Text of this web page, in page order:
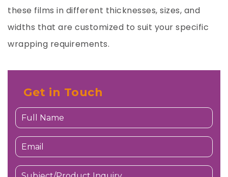
these films in different thicknesses, sizes, and
widths that are customized to suit your specific
wrapping requirements.
Get in Touch